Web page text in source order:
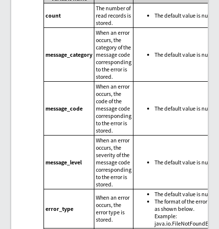
count
The number of
read records is
stored.
The default value is null.
message_category
When an error
occurs, the
category of the
message code
corresponding
to the error is
stored.
The default value is null.
message_code
When an error
occurs, the
code of the
message code
corresponding
to the error is
stored.
The default value is null.
message_level
When an error
occurs, the
severity of the
message code
corresponding
to the error is
stored.
The default value is null.
error_type
When an error
occurs, the
error type is
stored.
The default value is null.
The format of the error
as shown below.
Example: